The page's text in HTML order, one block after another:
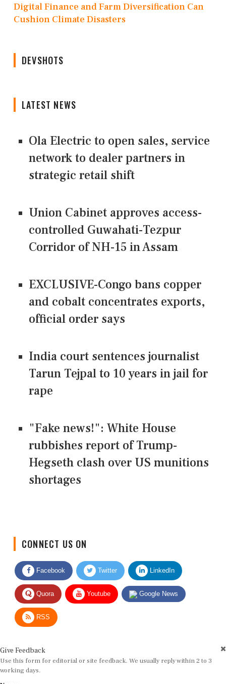
Digital Finance and Farm Diversification Can
Cushion Climate Disasters
DEVSHOTS
LATEST NEWS
Ola Electric to open sales, service
network to dealer partners in
strategic retail shift
Union Cabinet approves access-
controlled Guwahati-Tezpur
Corridor of NH-15 in Assam
EXCLUSIVE-Congo bans copper
and cobalt concentrates exports,
official order says
India court sentences journalist
Tarun Tejpal to 10 years in jail for
rape
"Fake news!": White House
rubbishes report of Trump-
Hegseth clash over US munitions
shortages
Facebook Twitter LinkedIn
Quora Youtube Google News
RSS
Use this form for editorial or site feedback. We usually reply within 2 to 3
working days.